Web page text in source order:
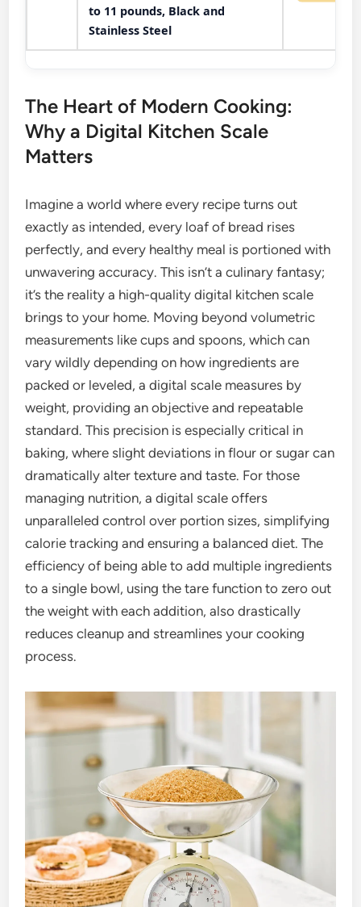
to 11 pounds, Black and
Stainless Steel
The Heart of Modern Cooking:
Why a Digital Kitchen Scale
Matters
Imagine a world where every recipe turns out
exactly as intended, every loaf of bread rises
perfectly, and every healthy meal is portioned with
unwavering accuracy. This isn’t a culinary fantasy;
it’s the reality a high-quality digital kitchen scale
brings to your home. Moving beyond volumetric
measurements like cups and spoons, which can
vary wildly depending on how ingredients are
packed or leveled, a digital scale measures by
weight, providing an objective and repeatable
standard. This precision is especially critical in
baking, where slight deviations in flour or sugar can
dramatically alter texture and taste. For those
managing nutrition, a digital scale offers
unparalleled control over portion sizes, simplifying
calorie tracking and ensuring a balanced diet. The
efficiency of being able to add multiple ingredients
to a single bowl, using the tare function to zero out
the weight with each addition, also drastically
reduces cleanup and streamlines your cooking
process.